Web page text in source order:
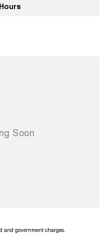
and government charges.